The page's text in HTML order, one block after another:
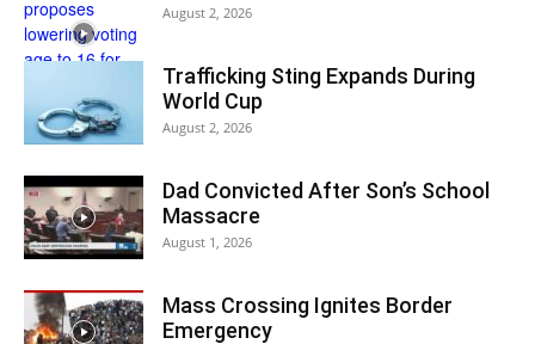
August 2, 2026
Trafficking Sting Expands During
World Cup
August 2, 2026
Dad Convicted After Son’s School
Massacre
August 1, 2026
Mass Crossing Ignites Border
Emergency